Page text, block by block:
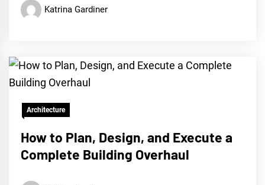
Katrina Gardiner
Architecture
How to Plan, Design, and Execute a
Complete Building Overhaul